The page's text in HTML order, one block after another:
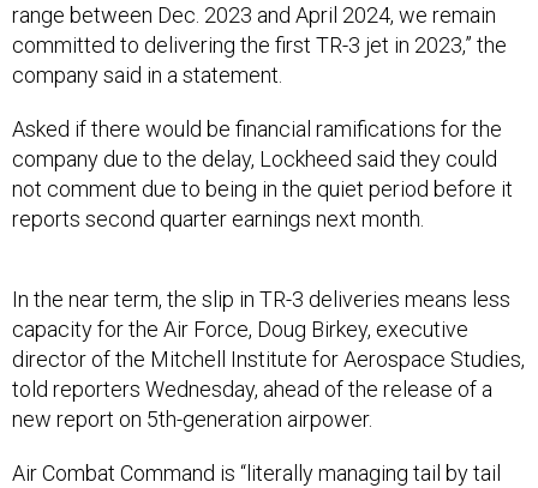
range between Dec. 2023 and April 2024, we remain
committed to delivering the first TR-3 jet in 2023,” the
company said in a statement.
Asked if there would be financial ramifications for the
company due to the delay, Lockheed said they could
not comment due to being in the quiet period before it
reports second quarter earnings next month.
In the near term, the slip in TR-3 deliveries means less
capacity for the Air Force, Doug Birkey, executive
director of the Mitchell Institute for Aerospace Studies,
told reporters Wednesday, ahead of the release of a
new report on 5th-generation airpower.
Air Combat Command is “literally managing tail by tail